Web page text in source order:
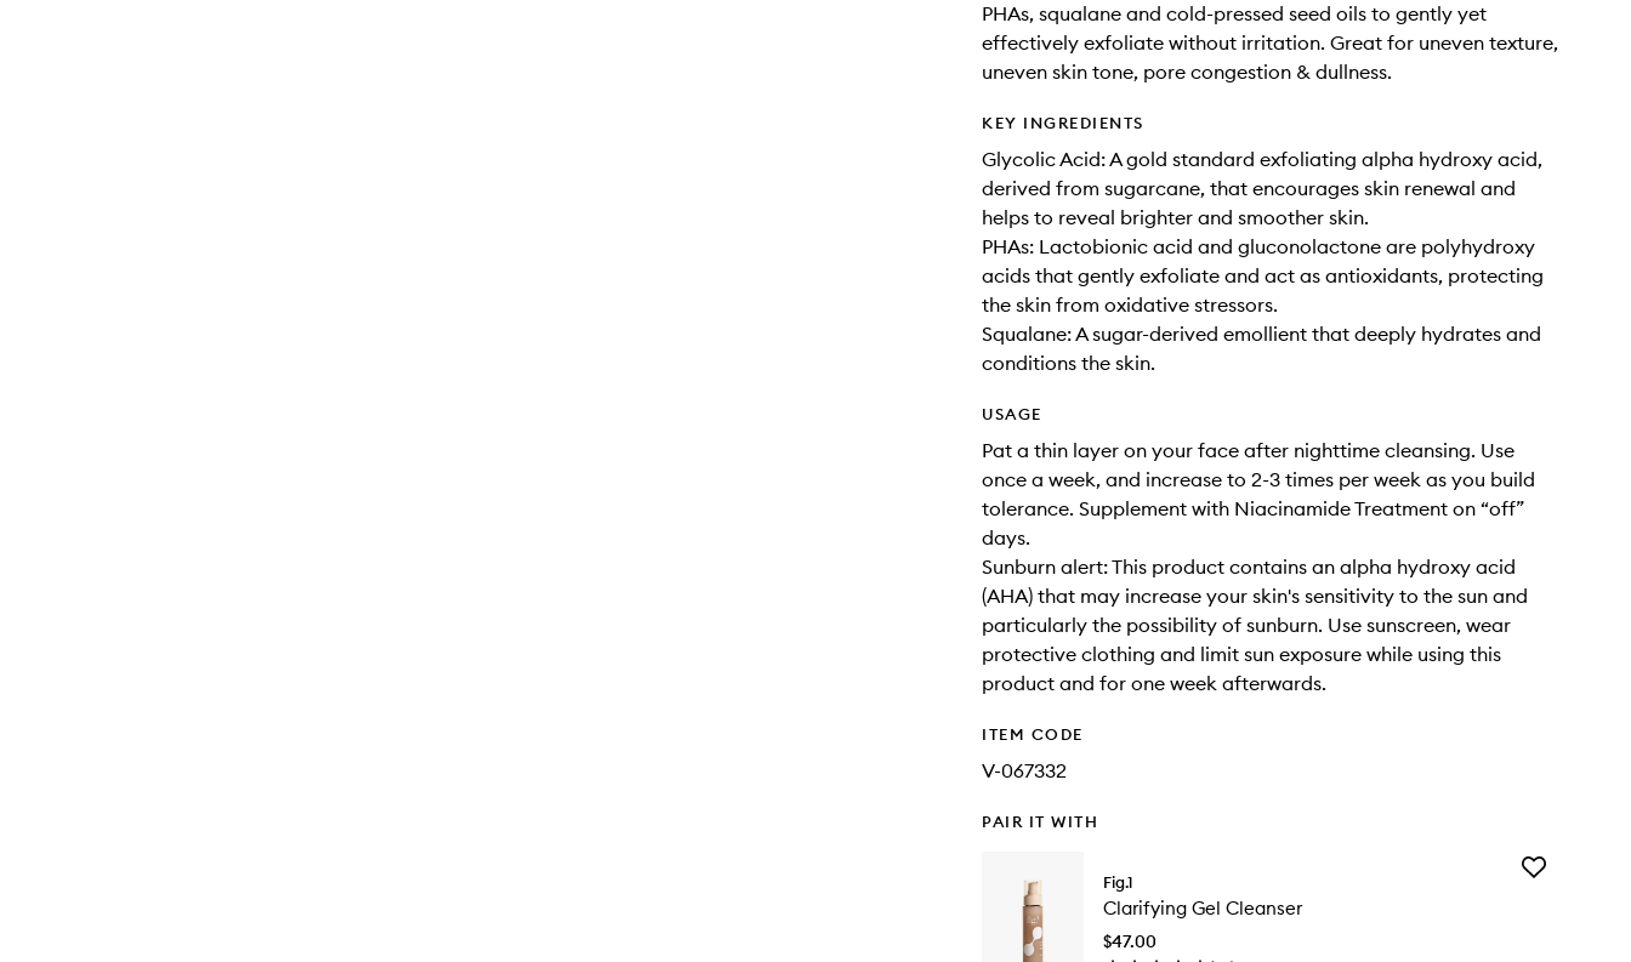
PHAs, squalane and cold-pressed seed oils to gently yet
effectively exfoliate without irritation. Great for uneven texture,
uneven skin tone, pore congestion & dullness.
KEY INGREDIENTS
Glycolic Acid: A gold standard exfoliating alpha hydroxy acid,
derived from sugarcane, that encourages skin renewal and
helps to reveal brighter and smoother skin.
PHAs: Lactobionic acid and gluconolactone are polyhydroxy
acids that gently exfoliate and act as antioxidants, protecting
the skin from oxidative stressors.
Squalane: A sugar-derived emollient that deeply hydrates and
conditions the skin.
USAGE
Pat a thin layer on your face after nighttime cleansing. Use
once a week, and increase to 2-3 times per week as you build
tolerance. Supplement with Niacinamide Treatment on “off”
days.
Sunburn alert: This product contains an alpha hydroxy acid
(AHA) that may increase your skin's sensitivity to the sun and
particularly the possibility of sunburn. Use sunscreen, wear
protective clothing and limit sun exposure while using this
product and for one week afterwards.
ITEM CODE
V-067332
PAIR IT WITH
Fig.1
Clarifying Gel Cleanser
$47.00
Add